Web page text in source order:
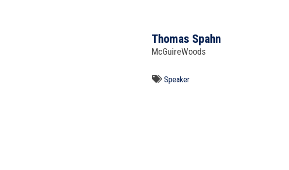
Thomas Spahn
McGuireWoods
Speaker